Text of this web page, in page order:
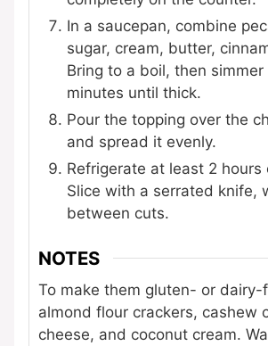
In a saucepan, combine
sugar, cream, butter,
Bring to a boil, then simmer
minutes until thick.
Pour the topping over the
and spread it evenly.
Refrigerate at least 2 hours
Slice with a serrated knife,
between cuts.
NOTES
To make them gluten- or dairy-
almond flour crackers, cashew
cheese, and coconut cream.